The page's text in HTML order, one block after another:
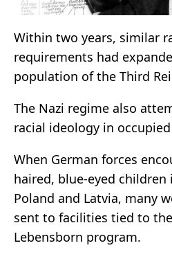
Within two years, similar
requirements had
population of the Third
The Nazi regime also
racial ideology in
When German forces
haired, blue-eyed children
Poland and Latvia, many
sent to facilities tied to the
Lebensborn program.